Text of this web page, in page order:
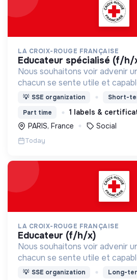
LA CROIX-ROUGE FRANÇAISE
educateur spécialisé (f/h/
Nous souhaitons voir advenir
chacun se sente utile et
nous proposons des moyens
💡 SSE organization
Short-
Part time
1 labels &
PARIS, France
Social
Today
LA CROIX-ROUGE FRANÇAISE
educateur (f/h/x)
Nous souhaitons voir advenir
chacun se sente utile et
nous proposons des moyens
💡 SSE organization Long-